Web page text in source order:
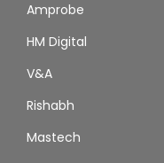
Amprobe
HM Digital
V&A
Rishabh
Mastech